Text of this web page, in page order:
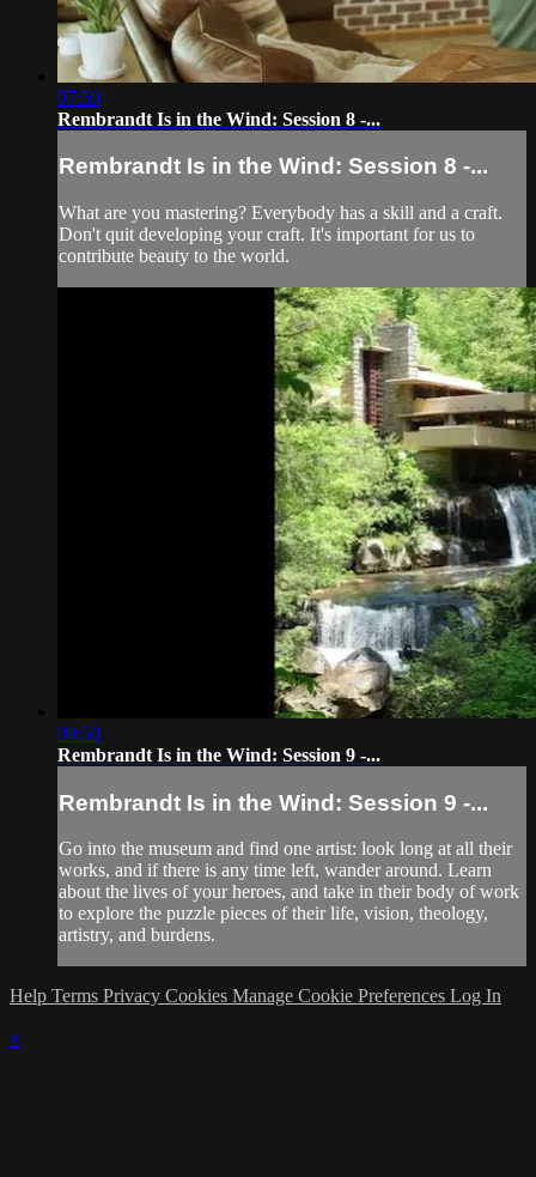
07:50
Rembrandt Is in the Wind: Session 8 -...
Rembrandt Is in the Wind: Session 8 -...
What are you mastering? Everybody has a skill and a craft.
Don't quit developing your craft. It's important for us to
contribute beauty to the world.
09:50
Rembrandt Is in the Wind: Session 9 -...
Rembrandt Is in the Wind: Session 9 -...
Go into the museum and find one artist: look long at all their
works, and if there is any time left, wander around. Learn
about the lives of your heroes, and take in their body of work
to explore the puzzle pieces of their life, vision, theology,
artistry, and burdens.
Help Terms Privacy Cookies Manage Cookie Preferences Log In
×